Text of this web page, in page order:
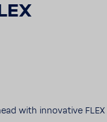
with inno­v­a­tive